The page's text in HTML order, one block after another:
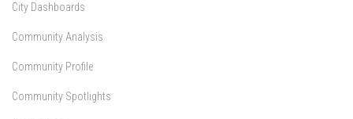
City Dashboards
Community Analysis
Community Profile
Community Spotlights